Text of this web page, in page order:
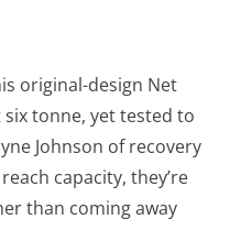
original-design Net
tonne, yet tested to
Johnson of recovery
capacity, they’re
than coming away